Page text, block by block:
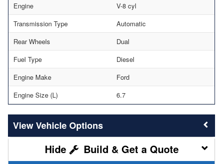
Engine
V-8 cyl
Transmission Type
Automatic
Rear Wheels
Dual
Fuel Type
Diesel
Engine Make
Ford
Engine Size (L)
6.7
Vehicle Options
Build & Get a Quote